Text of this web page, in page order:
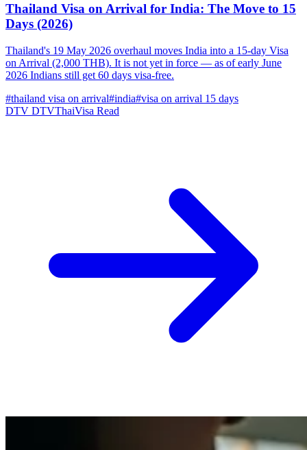
Thailand Visa on Arrival for India: The Move to 15
Days (2026)
Thailand's 19 May 2026 overhaul moves India into a 15-day Visa
on Arrival (2,000 THB). It is not yet in force — as of early June
2026 Indians still get 60 days visa-free.
#thailand visa on arrival#india#visa on arrival 15 days
DTV DTVThaiVisa Read